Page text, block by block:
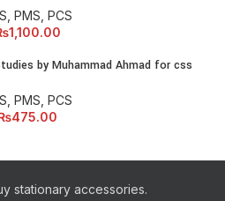
PMS, PCS
1,100.00
by Muhammad Ahmad for css
PMS, PCS
475.00
stationary accessories.